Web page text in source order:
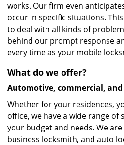
works. Our firm even
occur in specific situations.
to deal with all kinds of
behind our prompt response
every time as your mobile
What do we offer?
Automotive, commercial,
Whether for your residences,
office, we have a wide range
your budget and needs. We
business locksmith, and auto